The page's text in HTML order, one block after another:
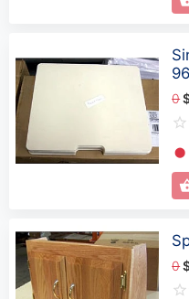
0
⬤
0